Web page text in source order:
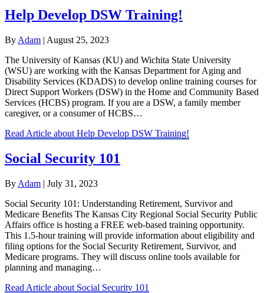
Help Develop DSW Training!
By Adam | August 25, 2023
The University of Kansas (KU) and Wichita State University
(WSU) are working with the Kansas Department for Aging and
Disability Services (KDADS) to develop online training courses for
Direct Support Workers (DSW) in the Home and Community Based
Services (HCBS) program. If you are a DSW, a family member
caregiver, or a consumer of HCBS…
Read Article about Help Develop DSW Training!
Social Security 101
By Adam | July 31, 2023
Social Security 101: Understanding Retirement, Survivor and
Medicare Benefits The Kansas City Regional Social Security Public
Affairs office is hosting a FREE web-based training opportunity.
This 1.5-hour training will provide information about eligibility and
filing options for the Social Security Retirement, Survivor, and
Medicare programs. They will discuss online tools available for
planning and managing…
Read Article about Social Security 101